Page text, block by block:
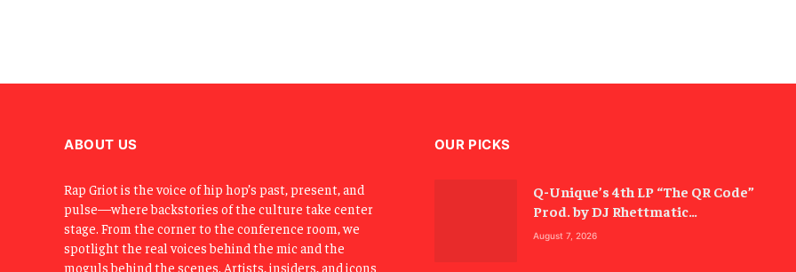
ABOUT US
Rap Griot is the voice of hip hop’s past, present, and
pulse—where backstories of the culture take center
stage. From the corner to the conference room, we
spotlight the real voices behind the mic and the
moguls behind the scenes. Artists, insiders, and icons
OUR PICKS
Q-Unique’s 4th LP “The QR Code”
Prod. by DJ Rhettmatic
Celebrates the Culture’s
August 7, 2026